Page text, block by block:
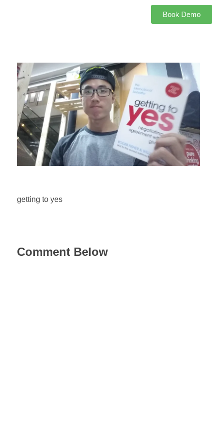
Book Demo
getting to yes
Comment Below